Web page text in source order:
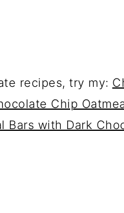
recipes, try my:
Chip
Bars with Dark